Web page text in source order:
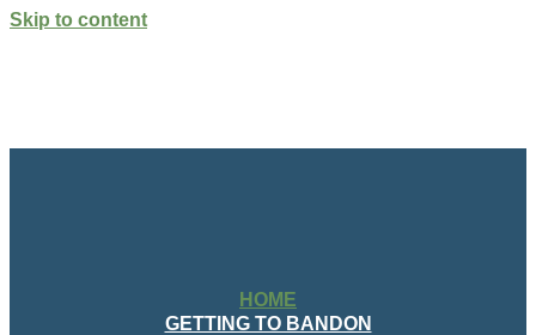
Skip to content
HOME
GETTING TO BANDON